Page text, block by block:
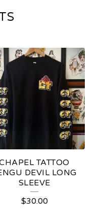
TATTOO
DEVIL LONG
SLEEVE
$30.00